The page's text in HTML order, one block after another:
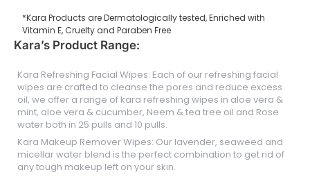
*Kara Products are Dermatologically tested, Enriched with
Vitamin E, Cruelty and Paraben Free
Kara’s Product Range:
Kara Refreshing Facial Wipes: Each of our refreshing facial
wipes are crafted to cleanse the pores and reduce excess
oil, we offer a range of kara refreshing wipes in aloe vera &
mint, aloe vera & cucumber, Neem & tea tree oil and Rose
water both in 25 pulls and 10 pulls.
Kara Makeup Remover Wipes: Our lavender, seaweed and
micellar water blend is the perfect combination to get rid of
any tough makeup left on your skin.